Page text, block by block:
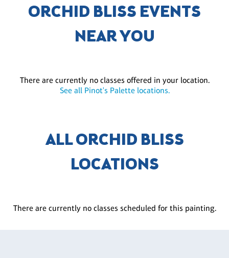
ORCHID BLISS EVENTS
NEAR YOU
There are currently no classes offered in your location.
See all Pinot's Palette locations.
ALL ORCHID BLISS
LOCATIONS
There are currently no classes scheduled for this painting.